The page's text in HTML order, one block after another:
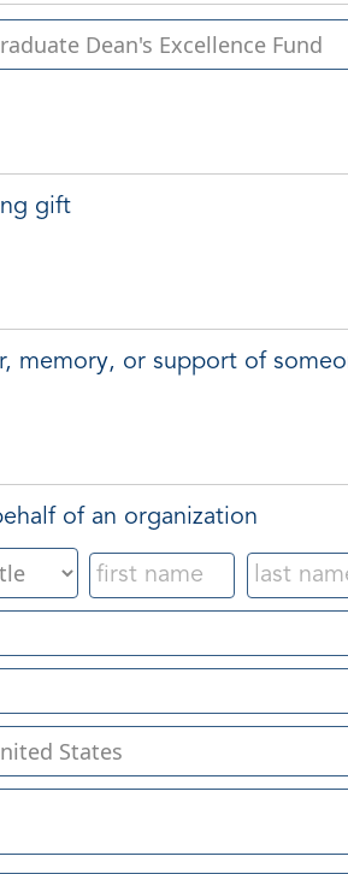
gift
memory, or support of
of an organization